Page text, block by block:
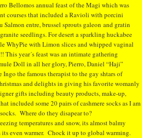
Bellomos annual feast of the Magi which was
courses that included a Ravioli with porcini
Salmon entre, brussel sprouts galeon and gratin
seedlings. For desert a sparkling huckabee
WhyPie with Limon slices and whipped vaginal
This year´s feast was an intimate gathering
Doll in all her glory, Pierro, Daniel “Haji”
Ingo the famous therapist to the gay shtars of
and delights in giving his favorite womanly
gifts including beauty products, make-up,
included some 20 pairs of cashmere socks as I am
Where do they disapear to?
temperatures and snow, its almost balmy
even warmer. Chock it up to global warming.